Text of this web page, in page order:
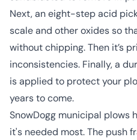
Next, an eight-step acid
scale and other oxides so
without chipping. Then it’s
inconsistencies. Finally, a
is applied to protect your
years to come.
SnowDogg municipal plows
it's needed most. The push